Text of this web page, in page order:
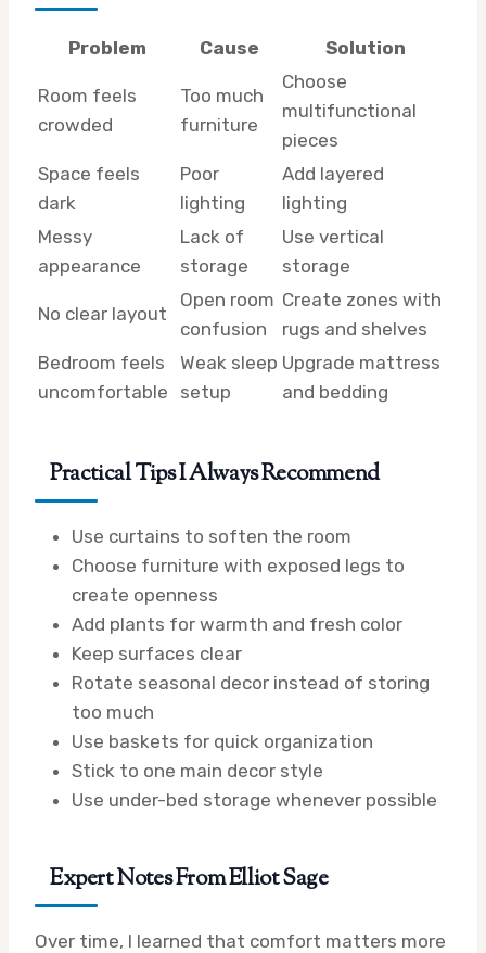
Problem Cause Solution
Room feels
crowded
Too much
furniture
Choose
multifunctional
pieces
Space feels
dark
Poor
lighting
Add layered
lighting
Messy
appearance
Lack of
storage
Use vertical
storage
No clear layout
Open room
confusion
Create zones with
rugs and shelves
Bedroom feels
uncomfortable
Weak sleep
setup
Upgrade mattress
and bedding
Practical Tips I Always Recommend
Use curtains to soften the room
Choose furniture with exposed legs to
create openness
Add plants for warmth and fresh color
Keep surfaces clear
Rotate seasonal decor instead of storing
too much
Use baskets for quick organization
Stick to one main decor style
Use under-bed storage whenever possible
Expert Notes From Elliot Sage
Over time, I learned that comfort matters more